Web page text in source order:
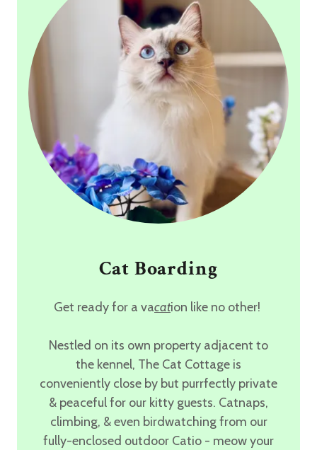
Cat Boarding
Get ready for a vacation like no other!
Nestled on its own property adjacent to
the kennel, The Cat Cottage is
conveniently close by but purrfectly private
& peaceful for our kitty guests. Catnaps,
climbing, & even birdwatching from our
fully-enclosed outdoor Catio - meow your